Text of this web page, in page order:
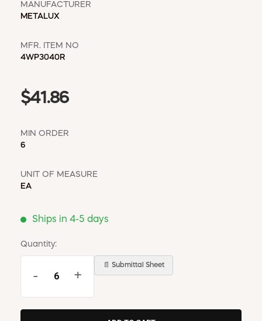
ABOUT US
MANUFACTURER
METALUX
MFR. ITEM NO
4WP3040R
$41.86
MIN ORDER
6
UNIT OF MEASURE
EA
Ships in 4-5 days
Quantity:
- +
📄 Submittal Sheet